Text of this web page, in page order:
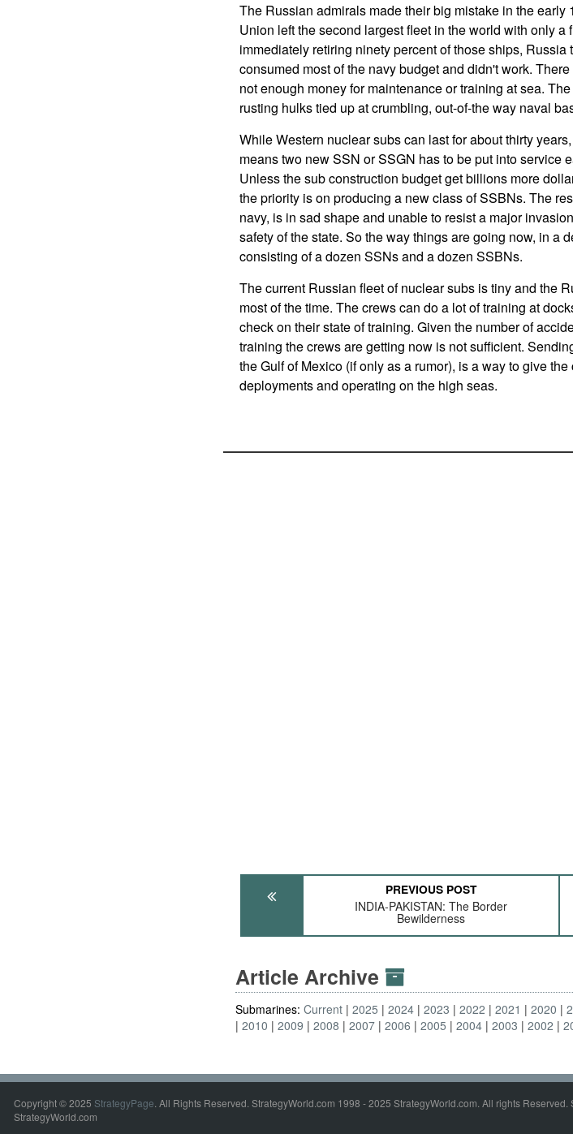
The Russian admirals made their big mistake in the
Union left the second largest fleet in the world with only
immediately retiring ninety percent of those ships,
consumed most of the navy budget and didn't work.
not enough money for maintenance or training at sea.
rusting hulks tied up at crumbling, out-of-the way naval
While Western nuclear subs can last for about thirty
means two new SSN or SSGN has to be put into service
Unless the sub construction budget get billions more
the priority is on producing a new class of SSBNs. The
navy, is in sad shape and unable to resist a major
safety of the state. So the way things are going now, in a
consisting of a dozen SSNs and a dozen SSBNs.
The current Russian fleet of nuclear subs is tiny and the
most of the time. The crews can do a lot of training at
check on their state of training. Given the number of
training the crews are getting now is not sufficient.
the Gulf of Mexico (if only as a rumor), is a way to give
deployments and operating on the high seas.
PREVIOUS POST
INDIA-PAKISTAN: The Border
Bewilderness
Article Archive
Submarines:Current 2025 2024 2023 2022 2021 2020
2010
2009 2008 2007 2006 2005 2004 2003 2002
Copyright © 2025 StrategyPage. All Rights Reserved. StrategyWorld.com 1998 - 2025 StrategyWorld.com. All rights
StrategyWorld.com